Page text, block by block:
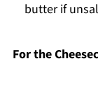
butter if
For the